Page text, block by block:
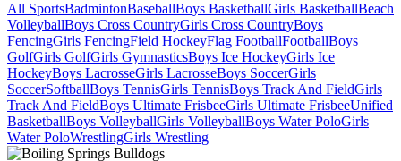
All SportsBadmintonBaseballBoys BasketballGirls BasketballBeach
VolleyballBoys Cross CountryGirls Cross CountryBoys
FencingGirls FencingField HockeyFlag FootballFootballBoys
GolfGirls GolfGirls GymnasticsBoys Ice HockeyGirls Ice
HockeyBoys LacrosseGirls LacrosseBoys SoccerGirls
SoccerSoftballBoys TennisGirls TennisBoys Track And FieldGirls
Track And FieldBoys Ultimate FrisbeeGirls Ultimate FrisbeeUnified
BasketballBoys VolleyballGirls VolleyballBoys Water PoloGirls
Water PoloWrestlingGirls Wrestling